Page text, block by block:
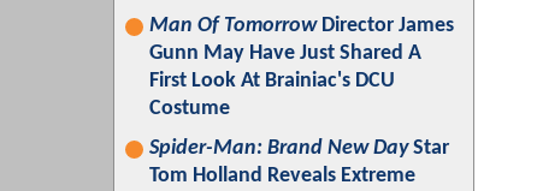
Man Of TomorrowDirector James
Gunn May Have Just Shared A
First Look At Brainiac's DCU
Costume
Spider-Man: Brand New DayStar
Tom Holland Reveals Extreme